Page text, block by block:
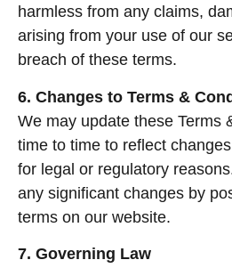
harmless from any claims,
arising from your use of our
breach of these terms.
6. Changes to Terms &
We may update these Terms
time to time to reflect
for legal or regulatory
any significant changes by
terms on our website.
7. Governing Law